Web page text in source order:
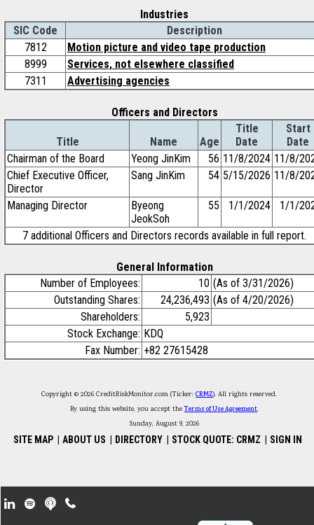
Industries
SIC Code
Description
7812
Motion picture and video tape production
8999
Services, not elsewhere classified
7311
Advertising agencies
Officers and Directors
Title Name Age
Title
Date
Start
Date
Chairman of the Board
Yeong JinKim 56 11/8/2024 11/8/
Chief Executive Officer,
Director
Sang JinKim 54 5/15/2026 11/8/
Managing Director
Byeong
JeokSoh
55 1/1/2024 1/1/
7 additional Officers and Directors records available in full report.
General Information
Number of Employees:
10 (As of 3/31/2026)
Outstanding Shares:
24,236,493 (As of 4/20/2026)
Shareholders:
5,923
Stock Exchange: KDQ
Fax Number: +82 27615428
Copyright © 2026 CreditRiskMonitor.com (Ticker: CRMZ). All rights reserved.
By using this website, you accept theTerms of Use Agreement.
Sunday, August 9, 2026
SITE MAP ABOUT US DIRECTORY STOCK QUOTE: CRMZ SIGN IN
Footer Secondary Menu